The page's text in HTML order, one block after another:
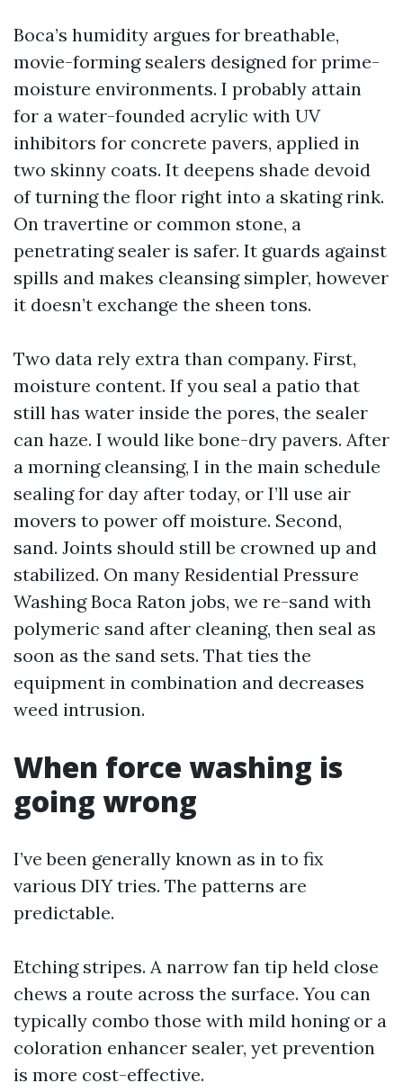
Boca’s humidity argues for breathable,
movie-forming sealers designed for prime-
moisture environments. I probably attain
for a water-founded acrylic with UV
inhibitors for concrete pavers, applied in
two skinny coats. It deepens shade devoid
of turning the floor right into a skating rink.
On travertine or common stone, a
penetrating sealer is safer. It guards against
spills and makes cleansing simpler, however
it doesn’t exchange the sheen tons.
Two data rely extra than company. First,
moisture content. If you seal a patio that
still has water inside the pores, the sealer
can haze. I would like bone-dry pavers. After
a morning cleansing, I in the main schedule
sealing for day after today, or I’ll use air
movers to power off moisture. Second,
sand. Joints should still be crowned up and
stabilized. On many Residential Pressure
Washing Boca Raton jobs, we re-sand with
polymeric sand after cleaning, then seal as
soon as the sand sets. That ties the
equipment in combination and decreases
weed intrusion.
When force washing is
going wrong
I’ve been generally known as in to fix
various DIY tries. The patterns are
predictable.
Etching stripes. A narrow fan tip held close
chews a route across the surface. You can
typically combo those with mild honing or a
coloration enhancer sealer, yet prevention
is more cost-effective.